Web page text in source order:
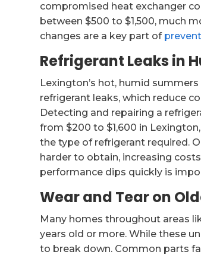
compromised heat exchanger
between $500 to $1,500, much
changes are a key part of
Refrigerant Leaks in
Lexington’s hot, humid
refrigerant leaks, which reduce
Detecting and repairing a
from $200 to $1,600 in
the type of refrigerant required.
harder to obtain, increasing
performance dips quickly is
Wear and Tear on
Many homes throughout areas
years old or more. While these
to break down. Common parts